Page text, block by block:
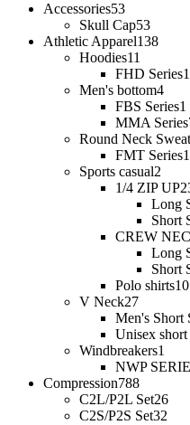
Accessories53
Skull Cap53
Athletic Apparel138
Hoodies11
FHD Series
Men's bottom4
FBS Series1
MMA Series
Round Neck
FMT Series
Sports casual2
1/4 ZIP UP
Long
Short
CREW
Long
Short
Polo shirts10
V Neck27
Men's Short
Unisex short
Windbreakers1
NWP SERIE
Compression788
C2L/P2L Set26
C2S/P2S Set32